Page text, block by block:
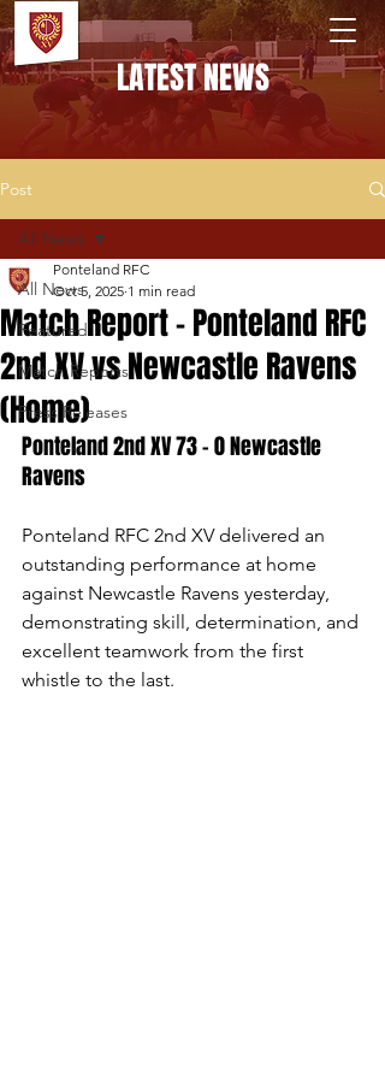
PONTELAND RFC
LATEST NEWS
Post
All News
Featured
Match Reports
Press Releases
All News
Match Report - Ponteland RFC
2nd XV vs Newcastle Ravens
(Home)
Ponteland RFC
Oct 5, 2025 1 min read
Ponteland 2nd XV 73 - 0 Newcastle
Ravens
Ponteland RFC 2nd XV delivered an
outstanding performance at home
against Newcastle Ravens yesterday,
demonstrating skill, determination, and
excellent teamwork from the first
whistle to the last.